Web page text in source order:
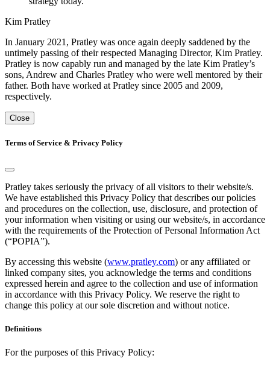
Kim Pratley
In January 2021, Pratley was once again deeply saddened by the
untimely passing of their respected Managing Director, Kim Pratley.
Pratley is now capably run and managed by the late Kim Pratley’s
sons, Andrew and Charles Pratley who were well mentored by their
father. Both have worked at Pratley since 2005 and 2009,
respectively.
Close
Terms of Service & Privacy Policy
Pratley takes seriously the privacy of all visitors to their website/s.
We have established this Privacy Policy that describes our policies
and procedures on the collection, use, disclosure, and protection of
your information when visiting or using our website/s, in accordance
with the requirements of the Protection of Personal Information Act
(“POPIA”).
By accessing this website (www.pratley.com) or any affiliated or
linked company sites, you acknowledge the terms and conditions
expressed herein and agree to the collection and use of information
in accordance with this Privacy Policy. We reserve the right to
change this policy at our sole discretion and without notice.
Definitions
For the purposes of this Privacy Policy: